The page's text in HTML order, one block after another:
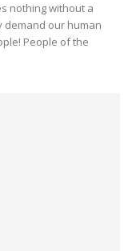
nothing without a
demand our human
People of the